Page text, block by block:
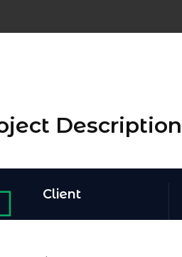
Description
Client